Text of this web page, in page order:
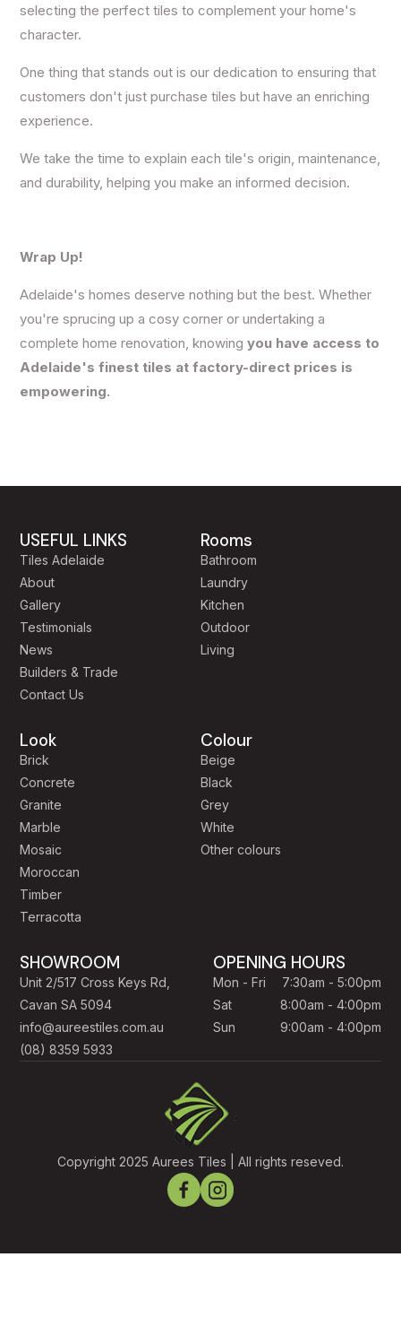
selecting theperfect tiles to complement your home's
character.
One thing that stands out is our dedication to ensuring that
customers don't just purchase tiles but have an enriching
experience.
We take the time to explain each tile's origin, maintenance,
and durability, helping you make an informed decision.
Wrap Up!
Adelaide's homes deserve nothing but the best. Whether
you're sprucing up a cosy corner or undertaking a
complete home renovation, knowingyou have access to
Adelaide's finest tiles at factory-direct prices is
empowering.
USEFUL LINKS
Tiles Adelaide
About
Gallery
Testimonials
News
Builders & Trade
Contact Us
Rooms
Bathroom
Laundry
Kitchen
Outdoor
Living
Look
Brick
Concrete
Granite
Marble
Mosaic
Moroccan
Timber
Terracotta
Colour
Beige
Black
Grey
White
Other colours
SHOWROOM
Unit 2/517 Cross Keys Rd,
Cavan SA 5094
info@aureestiles.com.au
(08) 8359 5933
OPENING HOURS
Mon - Fri
7:30am - 5:00pm
Sat
8:00am - 4:00pm
Sun
9:00am - 4:00pm
Copyright 2025 Aurees Tiles | All rights reseved.